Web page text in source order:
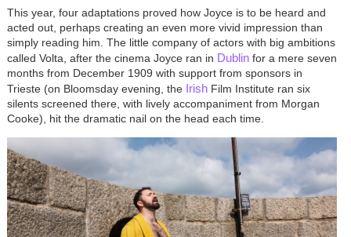
This year, four adaptations proved how Joyce is to be heard and
acted out, perhaps creating an even more vivid impression than
simply reading him. The little company of actors with big ambitions
called Volta, after the cinema Joyce ran in Dublin for a mere seven
months from December 1909 with support from sponsors in
Trieste (on Bloomsday evening, the IrishFilm Institute ran six
silents screened there, with lively accompaniment from Morgan
Cooke), hit the dramatic nail on the head each time.